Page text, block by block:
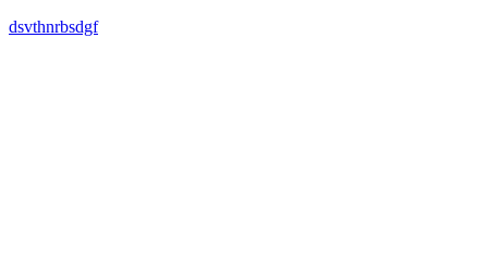
dsvthnrbsdgf